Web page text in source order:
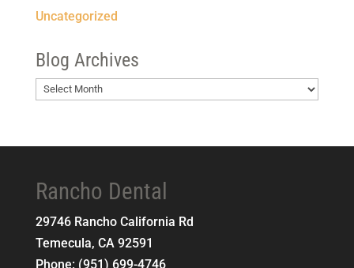
Uncategorized
Blog Archives
Blog
Rancho Dental
29746 Rancho California Rd
Temecula, CA 92591
Phone: (951) 699-4746